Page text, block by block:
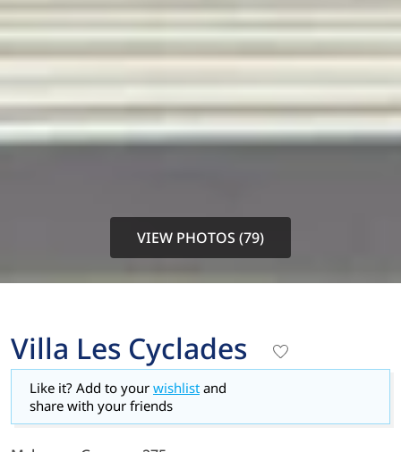
VIEW PHOTOS (79)
Villa Les Cyclades
Like it? Add to your wishlist and
share with your friends